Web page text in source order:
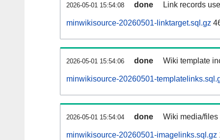
2026-05-01 15:54:08 done Link records
minwikisource-20260501-linktarget.sql.gz
2026-05-01 15:54:06 done Wiki template
minwikisource-20260501-
2026-05-01 15:54:04 done Wiki media/
minwikisource-20260501-imagelinks.sql.gz